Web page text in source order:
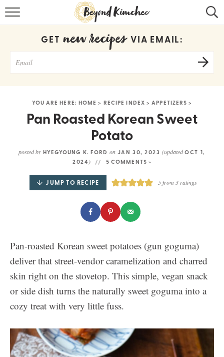
KOREAN RECIPES
CONTACT
COOKBOOK
Get new recipes via email:
GET new recipes VIA EMAIL:
YOU ARE HERE: HOME > RECIPE INDEX >APPETIZERS >
Pan Roasted Korean Sweet
Potato
posted by HYEGYOUNG K. FORD on JAN 30, 2023(updatedOCT 1,
2024 ) 5 COMMENTS »
JUMP TO RECIPE 5from 3ratings
Pan-roasted Korean sweet potatoes (gun goguma)
deliver that street-vendor caramelization and charred
skin right on the stovetop. This simple, vegan snack
or side dish turns the naturally sweet goguma into a
cozy treat with very little fuss.